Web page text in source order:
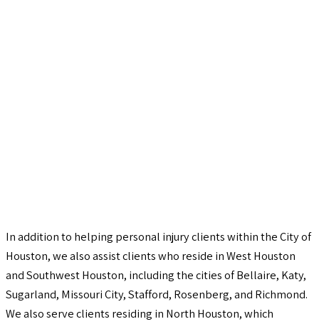
In addition to helping personal injury clients within the City of
Houston, we also assist clients who reside in West Houston
and Southwest Houston, including the cities of Bellaire, Katy,
Sugarland, Missouri City, Stafford, Rosenberg, and Richmond.
We also serve clients residing in North Houston, which